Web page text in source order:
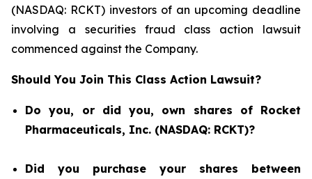
(NASDAQ: RCKT) investors of an upcoming deadline
involving a securities fraud class action lawsuit
commenced against the Company.
Should You Join This Class Action Lawsuit?
Do you, or did you, own shares of Rocket
Pharmaceuticals, Inc. (NASDAQ: RCKT)?
Did you purchase your shares between